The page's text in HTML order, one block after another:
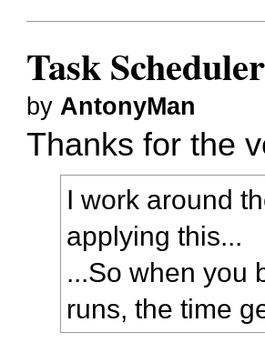
Task
by AntonyMan
Thanks for the
I work around
applying this...
...So when you
runs, the time